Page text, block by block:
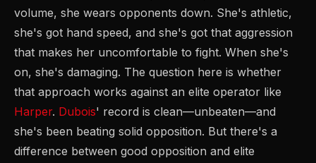
volume, she wears opponents down. She's athletic,
she's got hand speed, and she's got that aggression
that makes her uncomfortable to fight. When she's
on, she's damaging. The question here is whether
that approach works against an elite operator like
Harper. Dubois' record is clean—unbeaten—and
she's been beating solid opposition. But there's a
difference between good opposition and elite